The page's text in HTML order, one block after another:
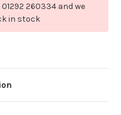
260334 and we
in stock